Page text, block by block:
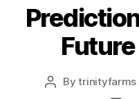
PostBytrinityfarms